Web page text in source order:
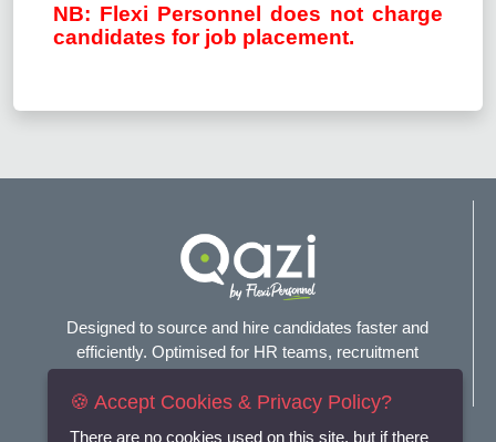
NB: Flexi Personnel does not charge
candidates for job placement.
Designed to source and hire candidates faster and
efficiently. Optimised for HR teams, recruitment
🍪 Accept Cookies & Privacy Policy?
There are no cookies used on this site, but if there